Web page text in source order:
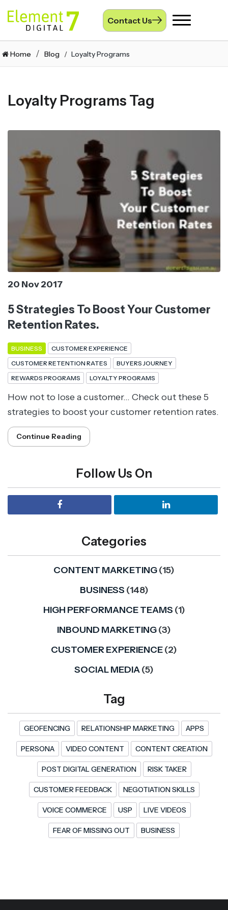
Contact Us
Toggle
Home Blog Loyalty Programs
Loyalty Programs Tag
20 Nov 2017
5 Strategies To Boost Your Customer
Retention Rates.
BUSINESS
CUSTOMER EXPERIENCE
CUSTOMER RETENTION RATES
BUYERS JOURNEY
REWARDS PROGRAMS
LOYALTY PROGRAMS
How not to lose a customer... Check out these 5
strategies to boost your customer retention rates.
Continue Reading
Follow Us On
Categories
CONTENT MARKETING(15)
BUSINESS (148)
HIGH PERFORMANCE TEAMS (1)
INBOUND MARKETING(3)
CUSTOMER EXPERIENCE(2)
SOCIAL MEDIA(5)
Tag
GEOFENCING RELATIONSHIP MARKETING APPS
PERSONA VIDEO CONTENT CONTENT CREATION
POST DIGITAL GENERATION RISK TAKER
CUSTOMER FEEDBACK NEGOTIATION SKILLS
VOICE COMMERCE USP LIVE VIDEOS
FEAR OF MISSING OUT BUSINESS